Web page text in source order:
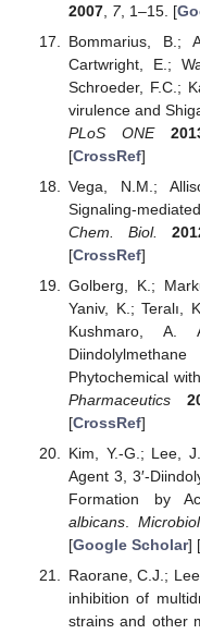
2007, 7, 1–15. [
Bommarius, B.;
Cartwright, E.;
Schroeder, F.C.;
virulence and
PLoS ONE
[CrossRef]
Vega, N.M.;
Signaling-
Chem. Biol.
[CrossRef]
Golberg, K.;
Yaniv, K.; Teralı,
Kushmaro, A.
Phytochemical
Pharmaceutics
[CrossRef]
Kim, Y.-G.; Lee,
Agent 3, 3′-
Formation by
albicans.
[Google Scholar] [
Raorane, C.J.;
inhibition of
strains and other